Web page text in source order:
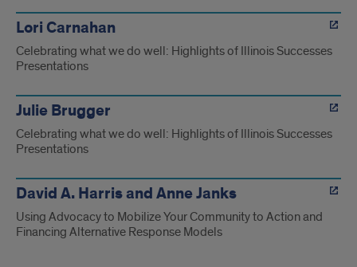
Lori Carnahan
Celebrating what we do well: Highlights of Illinois Successes
Presentations
Julie Brugger
Celebrating what we do well: Highlights of Illinois Successes
Presentations
David A. Harris and Anne Janks
Using Advocacy to Mobilize Your Community to Action and
Financing Alternative Response Models